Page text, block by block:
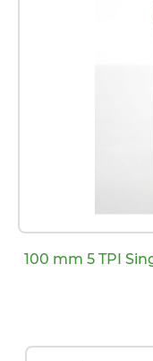
100 mm 5 TPI